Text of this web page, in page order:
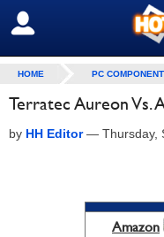
SIGN OUT
HOME PC
Terratec Aureon Vs.
by HH Editor— Thursday,
Amazon